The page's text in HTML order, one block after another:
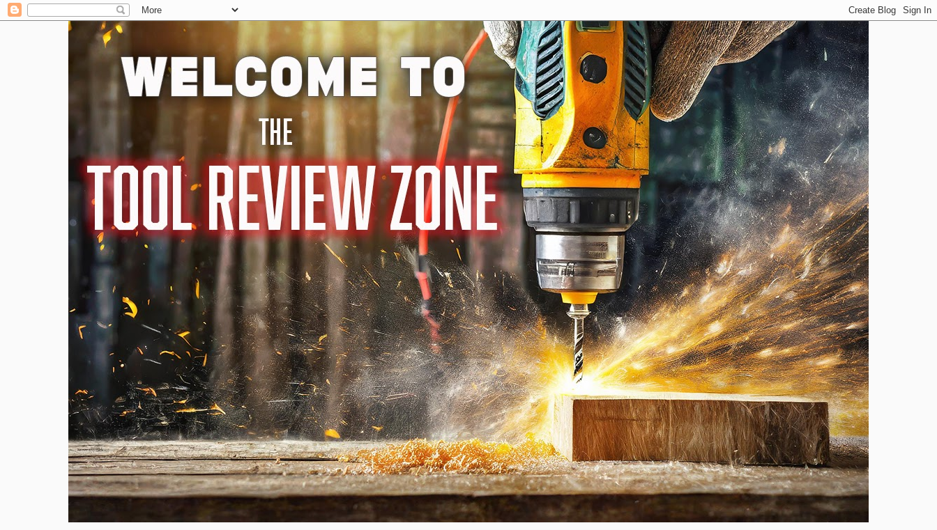
Ryobi and Milwaukee
Announce New Tools for